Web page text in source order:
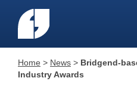
Home > News > Bridgend-
Industry Awards